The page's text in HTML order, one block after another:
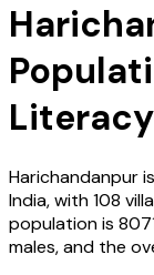
Harichandanpur
India, with108
population is
males, and the